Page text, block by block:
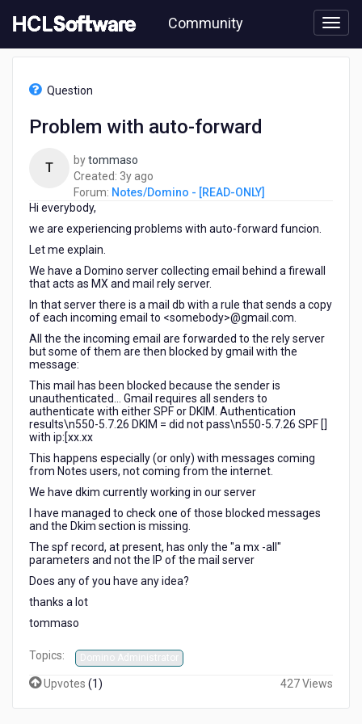
to
content
Community
forward
Question
Problem with auto-forward
T bytommaso
Created: 3y ago
years
Forum: Notes/Domino - [READ-ONLY]
Hi everybody,
we are experiencing problems with auto-forward funcion.
Let me explain.
We have a Domino server collecting email behind a firewall
that acts as MX and mail rely server.
In that server there is a mail db with a rule that sends a copy
of each incoming email to <somebody>@gmail.com.
All the the incoming email are forwarded to the rely server
but some of them are then blocked by gmail with the
message:
This mail has been blocked because the sender is
unauthenticated... Gmail requires all senders to
authenticate with either SPF or DKIM. Authentication
results\n550-5.7.26 DKIM = did not pass\n550-5.7.26 SPF []
with ip:[xx.xx
This happens especially (or only) with messages coming
from Notes users, not coming from the internet.
We have dkim currently working in our server
I have managed to check one of those blocked messages
and the Dkim section is missing.
The spf record, at present, has only the "a mx -all"
parameters and not the IP of the mail server
Does any of you have any idea?
thanks a lot
tommaso
Topics: Domino Administrator
Upvotes (1) 427 Views